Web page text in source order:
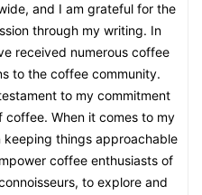
and I am grateful for the
through my writing. In
received numerous coffee
to the coffee community.
to my commitment
When it comes to my
things approachable
coffee enthusiasts of
to explore and